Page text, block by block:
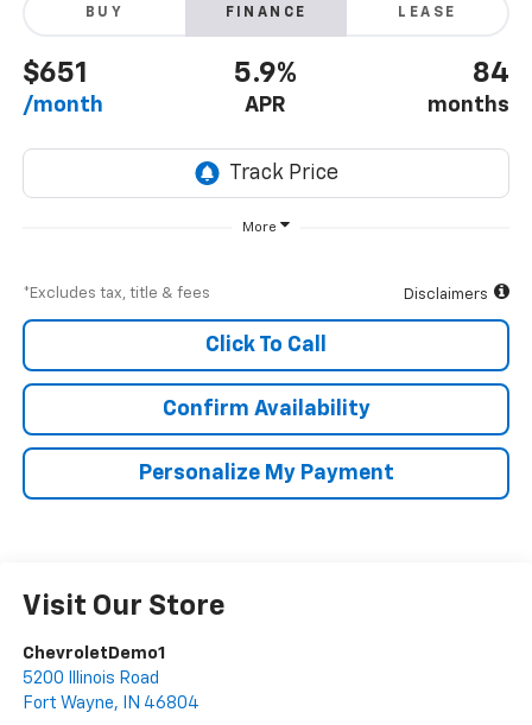
BUY FINANCE LEASE
$651
/month
5.9%
APR
84
months
More
*Excludes tax, title & fees Disclaimers
Click To Call
Confirm Availability
Personalize My Payment
Visit Our Store
ChevroletDemo1
5200 Illinois Road
Fort Wayne, IN 46804